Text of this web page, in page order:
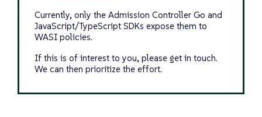
Currently, only the Admission Controller Go and
JavaScript/TypeScript SDKs expose them to
WASI policies.
If this is of interest to you, please get in touch.
We can then prioritize the effort.